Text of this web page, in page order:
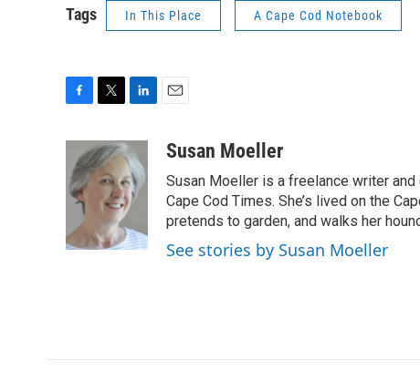
Tags In This Place A Cape Cod Notebook
e
b
o
k
i
t
t
e
r
n
k
e
d
n
aSusan Moeller
Susan Moeller is a freelance writer
Cape Cod Times. She’s lived on the
pretends to garden, and walks her
See stories by Susan Moeller